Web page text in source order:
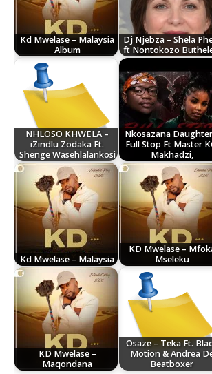
Kd Mwelase – Malaysia
Album
Dj Njebza – Shela
ft Nontokozo
NHLOSO KHWELA –
iZindlu Zodaka Ft.
Shenge Wasehlalankosi
Nkosazana
Full Stop Ft Master
Makhadzi,
Kd Mwelase – Malaysia
KD Mwelase –
Mseleku
KD Mwelase –
Maqondana
Osaze – Teka Ft.
Motion & Andrea
Beatboxer